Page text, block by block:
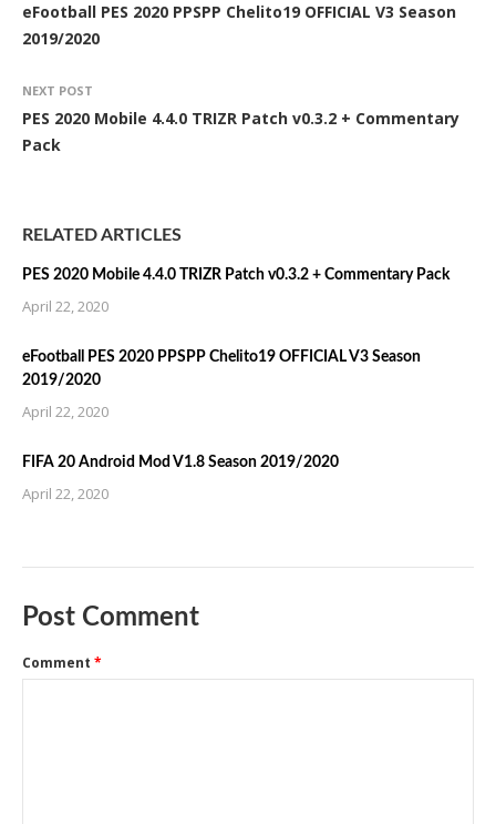
eFootball PES 2020 PPSPP Chelito19 OFFICIAL V3 Season
2019/2020
NEXT POST
PES 2020 Mobile 4.4.0 TRIZR Patch v0.3.2 + Commentary
Pack
RELATED ARTICLES
PES 2020 Mobile 4.4.0 TRIZR Patch v0.3.2 + Commentary Pack
April 22, 2020
eFootball PES 2020 PPSPP Chelito19 OFFICIAL V3 Season
2019/2020
April 22, 2020
FIFA 20 Android Mod V1.8 Season 2019/2020
April 22, 2020
Post Comment
Comment *